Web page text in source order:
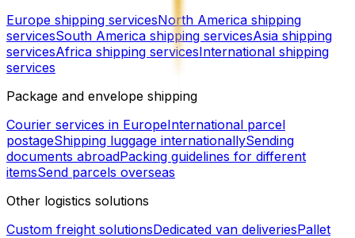
Europe shipping servicesNorth America shipping
servicesSouth America shipping servicesAsia shipping
servicesAfrica shipping servicesInternational shipping
services
Package and envelope shipping
Courier services in EuropeInternational parcel
postageShipping luggage internationallySending
documents abroadPacking guidelines for different
itemsSend parcels overseas
Other logistics solutions
Custom freight solutionsDedicated van deliveriesPallet